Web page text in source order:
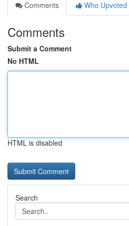
Comments
Who Upvoted
Comments
Submit a Comment
No HTML
HTML is disabled
Search